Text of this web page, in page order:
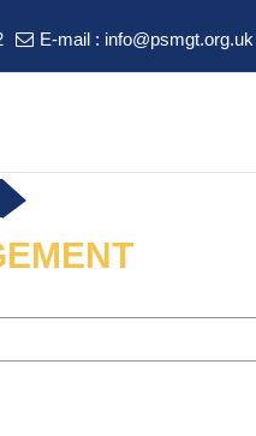
E-mail : info@psmgt.org.uk